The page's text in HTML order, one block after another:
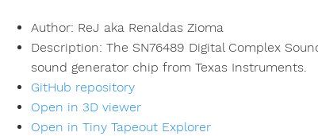
Author: ReJ aka Renaldas Zioma
Description: The SN76489 Digital Complex
sound generator chip from Texas Instruments.
GitHub repository
Open in 3D viewer
Open in Tiny Tapeout Explorer